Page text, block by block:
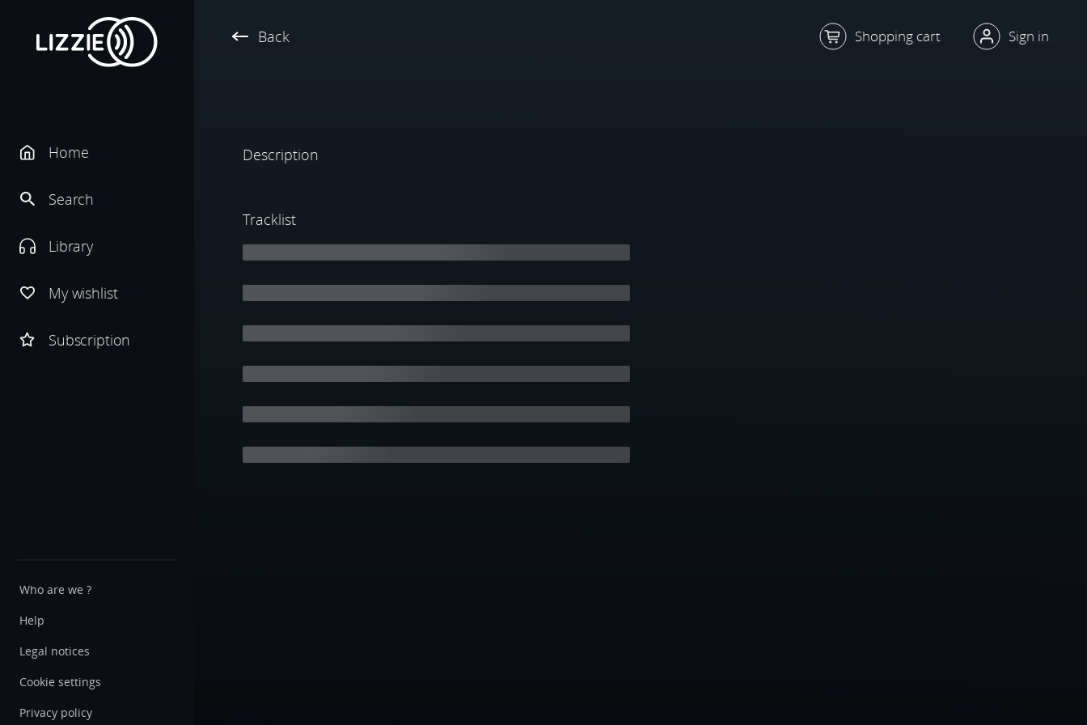
Home
Search
Library
My wishlist
Subscription
Who are we ?
Help
Legal notices
Cookie settings
Privacy policy
Back Shopping cart Sign in
Description
Tracklist